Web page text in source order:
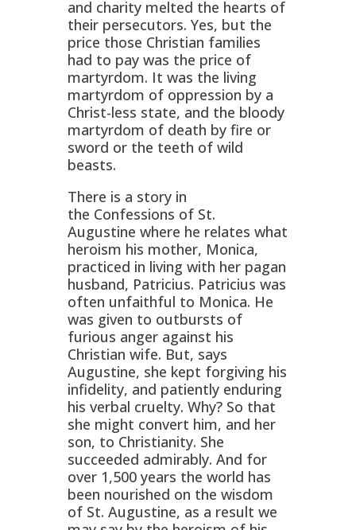
and charity melted the hearts of
their persecutors. Yes, but the
price those Christian families
had to pay was the price of
martyrdom. It was the living
martyrdom of oppression by a
Christ-less state, and the bloody
martyrdom of death by fire or
sword or the teeth of wild
beasts.
There is a story in
the Confessions of St.
Augustine where he relates what
heroism his mother, Monica,
practiced in living with her pagan
husband, Patricius. Patricius was
often unfaithful to Monica. He
was given to outbursts of
furious anger against his
Christian wife. But, says
Augustine, she kept forgiving his
infidelity, and patiently enduring
his verbal cruelty. Why? So that
she might convert him, and her
son, to Christianity. She
succeeded admirably. And for
over 1,500 years the world has
been nourished on the wisdom
of St. Augustine, as a result we